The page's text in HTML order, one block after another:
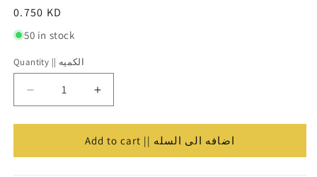
Regular
price
0.750 KD
50 in stock
Quantity
الكميه
Quantity || الكميه
Decrease
quantity
for
Spray
Increase
quantity
for
Abro
Spray
Add to cart || اضافه الى السله